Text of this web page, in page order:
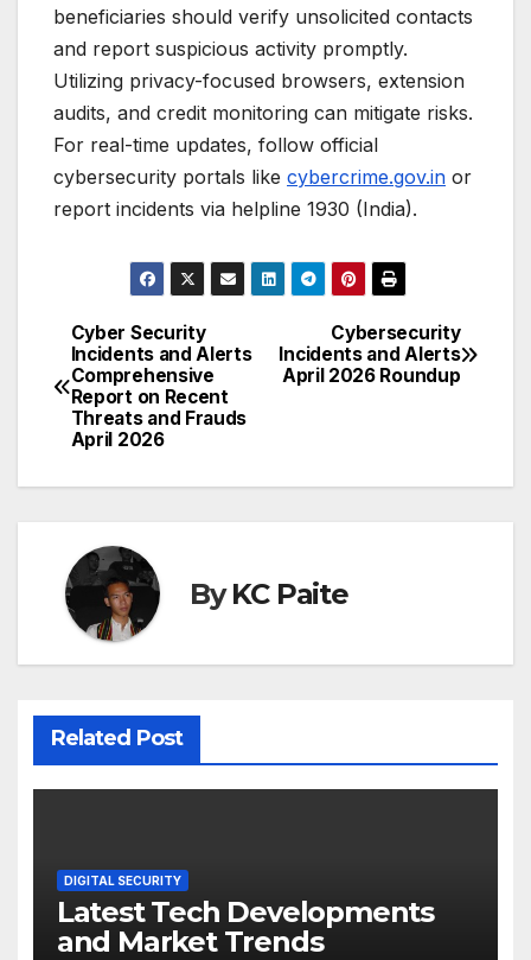
beneficiaries should verify unsolicited contacts
and report suspicious activity promptly.
Utilizing privacy-focused browsers, extension
audits, and credit monitoring can mitigate risks.
For real-time updates, follow official
cybersecurity portals like cybercrime.gov.in or
report incidents via helpline 1930 (India).
Post
navigation
Cybersecurity
Incidents and Alerts
April 2026 Roundup
Cyber Security
Incidents and Alerts
Comprehensive
Report on Recent
Threats and Frauds
April 2026
ByKC Paite
Related Post
DIGITAL SECURITY
Latest Tech Developments
and Market Trends